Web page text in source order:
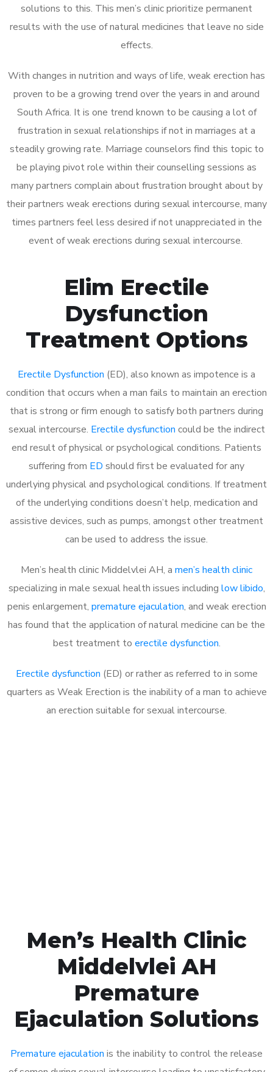
solutions to this. This men’s clinic prioritize permanent
results with the use of natural medicines that leave no side
effects.
With changes in nutrition and ways of life, weak erection has
proven to be a growing trend over the years in and around
South Africa. It is one trend known to be causing a lot of
frustration in sexual relationships if not in marriages at a
steadily growing rate. Marriage counselors find this topic to
be playing pivot role within their counselling sessions as
many partners complain about frustration brought about by
their partners weak erections during sexual intercourse, many
times partners feel less desired if not unappreciated in the
event of weak erections during sexual intercourse.
Elim Erectile
Dysfunction
Treatment Options
Erectile Dysfunction (ED), also known as impotence is a
condition that occurs when a man fails to maintain an erection
that is strong or firm enough to satisfy both partners during
sexual intercourse. Erectile dysfunction could be the indirect
end result of physical or psychological conditions. Patients
suffering from ED should first be evaluated for any
underlying physical and psychological conditions. If treatment
of the underlying conditions doesn’t help, medication and
assistive devices, such as pumps, amongst other treatment
can be used to address the issue.
Men’s health clinic Middelvlei AH, a men’s health clinic
specializing in male sexual health issues including low libido,
penis enlargement, premature ejaculation, and weak erection
has found that the application of natural medicine can be the
best treatment to erectile dysfunction.
Erectile dysfunction (ED) or rather as referred to in some
quarters as Weak Erection is the inability of a man to achieve
an erection suitable for sexual intercourse.
Men’s Health Clinic
Middelvlei AH
Premature
Ejaculation Solutions
Premature ejaculation is the inability to control the release